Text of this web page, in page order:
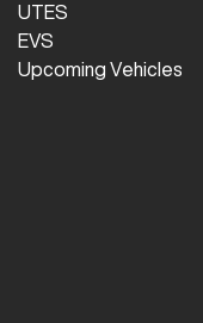
UTES
EVS
Upcoming Vehicles